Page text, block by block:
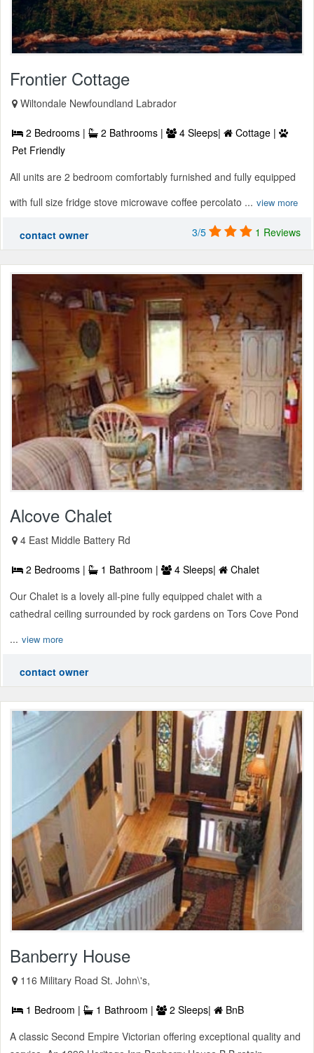
Frontier Cottage
Wiltondale Newfoundland Labrador
2 Bedrooms | 2 Bathrooms | 4 Sleeps|
Cottage |
Pet Friendly
All units are 2 bedroom comfortably furnished and fully equipped
with full size fridge stove microwave coffee percolato ... view more
contact owner 3/5 1 Reviews
Alcove Chalet
4 East Middle Battery Rd
2 Bedrooms | 1 Bathroom | 4 Sleeps|
Chalet
Our Chalet is a lovely all-pine fully equipped chalet with a
cathedral ceiling surrounded by rock gardens on Tors Cove Pond
... view more
contact owner
Banberry House
116 Military Road St. John\'s,
1 Bedroom | 1 Bathroom | 2 Sleeps|
BnB
A classic Second Empire Victorian offering exceptional quality and